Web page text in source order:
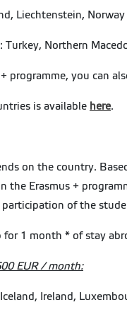
Liechtenstein, Norway
Turkey, Northern
programme, you can
is available here.
on the country.
the Erasmus +
of the
for 1 month * of stay
EUR / month:
Ireland,